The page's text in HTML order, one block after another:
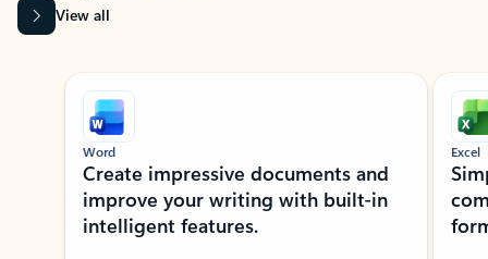
View all
Showing slide 1 of 9
Word
Create impressive documents and
improve your writing with built-in
intelligent features.
Excel